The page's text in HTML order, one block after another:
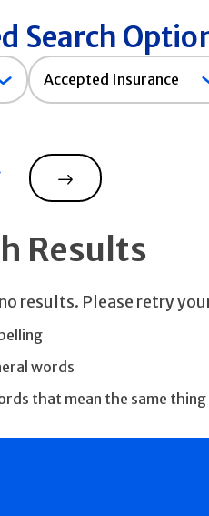
Search
Accepted
Insurance
Accepted Insurance
Search
Results
results. Please retry
words
that mean the same thing